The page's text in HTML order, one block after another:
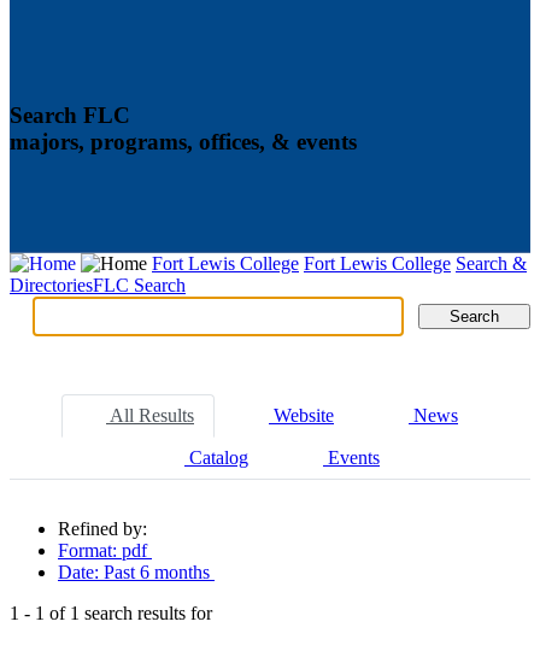
Search FLC
majors, programs, offices, & events
Fort Lewis College Fort Lewis College Search &
DirectoriesFLC Search
Search Search
All Results Website News
Catalog Events
Refined by:
Format: pdf
Date: Past 6 months
1 - 1 of 1 search results for